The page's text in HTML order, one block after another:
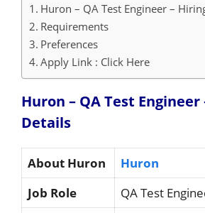
Huron – QA Test Engineer –
Requirements
Preferences
Apply Link : Click Here
Huron – QA Test Engineer
Details
About Huron
Huron
Job Role
QA Test